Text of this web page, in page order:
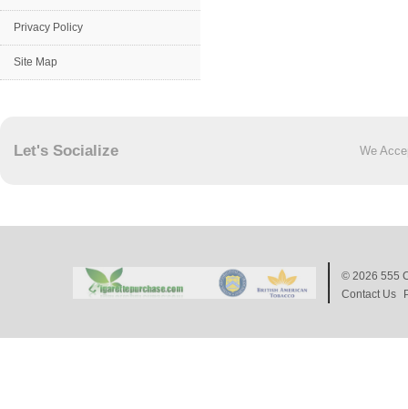
Privacy Policy
Site Map
Let's Socialize We
© 2026 555
Contact Us